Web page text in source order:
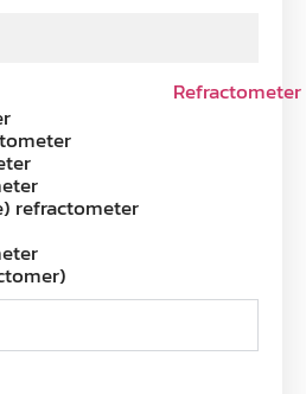
refractometer